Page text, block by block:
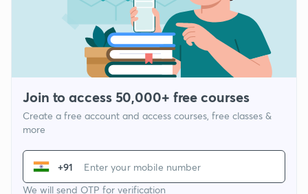
Join to access 50,000+ free courses
Create a free account and access courses, free classes &
more
+91
We will send OTP for verification